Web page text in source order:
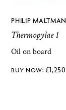
PHILIP MALTMAN
Thermopylae 1
Oil on board
£1,250